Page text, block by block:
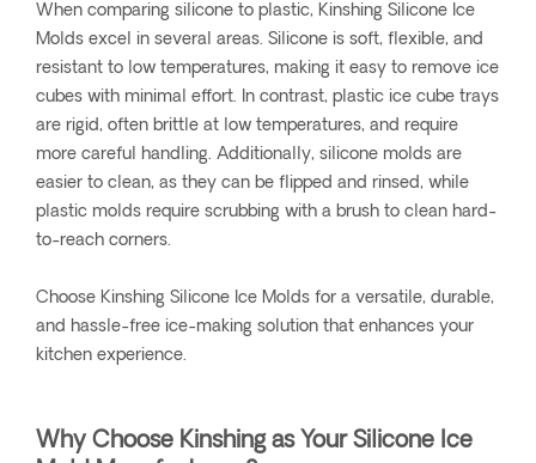
When comparing silicone to plastic, Kinshing Silicone Ice
Molds excel in several areas. Silicone is soft, flexible, and
resistant to low temperatures, making it easy to remove ice
cubes with minimal effort. In contrast, plastic ice cube trays
are rigid, often brittle at low temperatures, and require
more careful handling. Additionally, silicone molds are
easier to clean, as they can be flipped and rinsed, while
plastic molds require scrubbing with a brush to clean hard-
to-reach corners.
Choose Kinshing Silicone Ice Molds for a versatile, durable,
and hassle-free ice-making solution that enhances your
kitchen experience.
Why Choose Kinshing as Your Silicone Ice